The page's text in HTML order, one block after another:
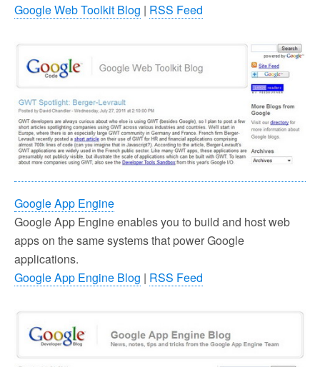
Google Web Toolkit Blog | RSS Feed
Google App Engine
Google App Engine enables you to build and host web
apps on the same systems that power Google
applications.
Google App Engine Blog | RSS Feed